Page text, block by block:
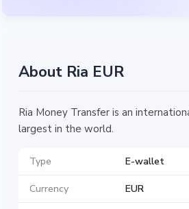
About Ria EUR
Ria Money Transfer is an
largest in the world.
Type E-wallet
Currency EUR